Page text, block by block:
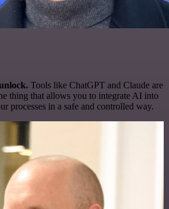
Tools like ChatGPT and Claude are
thing that allows you to integrate AI into
processes in a safe and controlled way.